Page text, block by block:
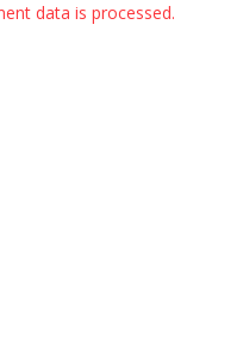
data is processed.